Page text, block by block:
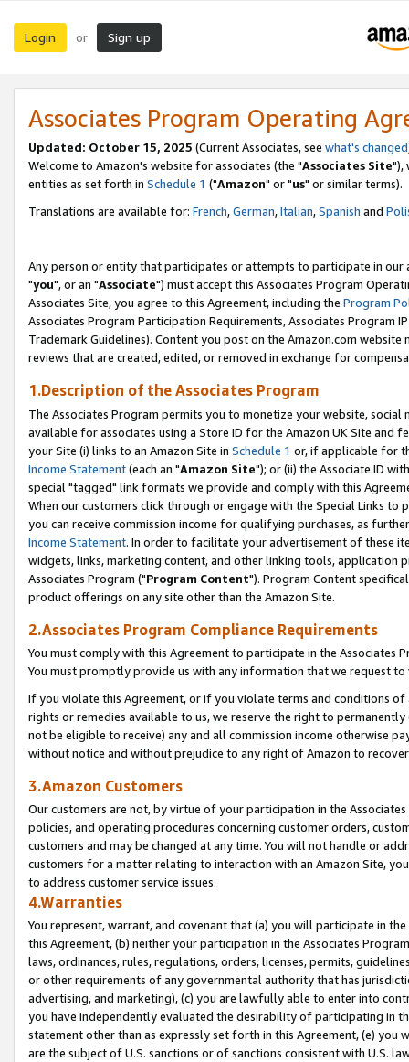
Login or Sign up
Associates Program Operating
Updated: October 15, 2025 (Current Associates, see what's changed
Welcome to Amazon's website for associates (the "Associates Site"),
entities as set forth in Schedule 1 ("Amazon" or "us" or similar terms).
Translations are available for: French,German,Italian,Spanish and
Any person or entity that participates or attempts to participate in our
"you", or an "Associate") must accept this Associates Program
Associates Site, you agree to this Agreement, including the Program
Associates Program Participation Requirements, Associates Program
Trademark Guidelines). Content you post on the Amazon.com
reviews that are created, edited, or removed in exchange for
1.Description of the Associates Program
The Associates Program permits you to monetize your website,
available for associates using a Store ID for the Amazon UK Site and
your Site (i) links to an Amazon Site in Schedule 1 or, if applicable for
Income Statement(each an "Amazon Site"); or (ii) the Associate ID
special "tagged" link formats we provide and comply with this
When our customers click through or engage with the Special Links
you can receive commission income for qualifying purchases, as
Income Statement. In order to facilitate your advertisement of these
widgets, links, marketing content, and other linking tools, application
Associates Program ("Program Content"). Program Content
product offerings on any site other than the Amazon Site.
2.Associates Program Compliance Requirements
You must comply with this Agreement to participate in the Associates
You must promptly provide us with any information that we request
If you violate this Agreement, or if you violate terms and conditions
rights or remedies available to us, we reserve the right to
not be eligible to receive) any and all commission income otherwise
without notice and without prejudice to any right of Amazon to
3.Amazon Customers
Our customers are not, by virtue of your participation in the
policies, and operating procedures concerning customer orders,
customers and may be changed at any time. You will not handle or
customers for a matter relating to interaction with an Amazon Site,
to address customer service issues.
4.Warranties
You represent, warrant, and covenant that (a) you will participate in
this Agreement, (b) neither your participation in the Associates
laws, ordinances, rules, regulations, orders, licenses, permits,
or other requirements of any governmental authority that has
advertising, and marketing), (c) you are lawfully able to enter into
you have independently evaluated the desirability of participating in
statement other than as expressly set forth in this Agreement, (e)
are the subject of U.S. sanctions or of sanctions consistent with U.S.